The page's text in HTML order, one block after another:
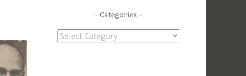
Categories
Categories